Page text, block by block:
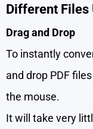
Different Files
Drag and Drop
To instantly
and drop PDF
the mouse.
It will take very